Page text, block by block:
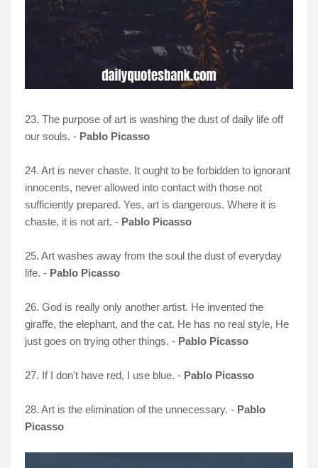
23. The purpose of art is washing the dust of daily life off
our souls. - Pablo Picasso
24. Art is never chaste. It ought to be forbidden to ignorant
innocents, never allowed into contact with those not
sufficiently prepared. Yes, art is dangerous. Where it is
chaste, it is not art. - Pablo Picasso
25. Art washes away from the soul the dust of everyday
life. - Pablo Picasso
26. God is really only another artist. He invented the
giraffe, the elephant, and the cat. He has no real style, He
just goes on trying other things. - Pablo Picasso
27. If I don't have red, I use blue. - Pablo Picasso
28. Art is the elimination of the unnecessary. - Pablo
Picasso